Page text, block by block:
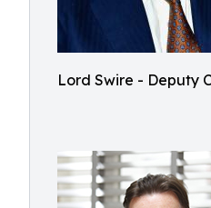
Lord Swire - Deputy